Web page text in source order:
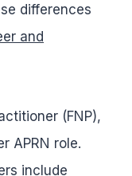
differences
and
(FNP),
APRN role.
include